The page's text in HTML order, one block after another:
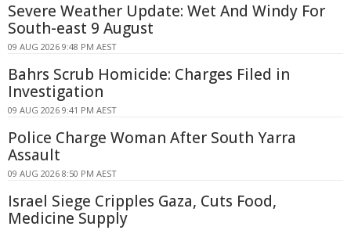
Severe Weather Update: Wet And Windy For
South-east 9 August
09 AUG 2026 9:48 PM AEST
Bahrs Scrub Homicide: Charges Filed in
Investigation
09 AUG 2026 9:41 PM AEST
Police Charge Woman After South Yarra
Assault
09 AUG 2026 8:50 PM AEST
Israel Siege Cripples Gaza, Cuts Food,
Medicine Supply